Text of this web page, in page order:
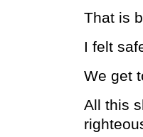
That is
I felt
We get
All this